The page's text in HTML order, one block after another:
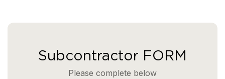
Subcontractor FORM
Please complete below